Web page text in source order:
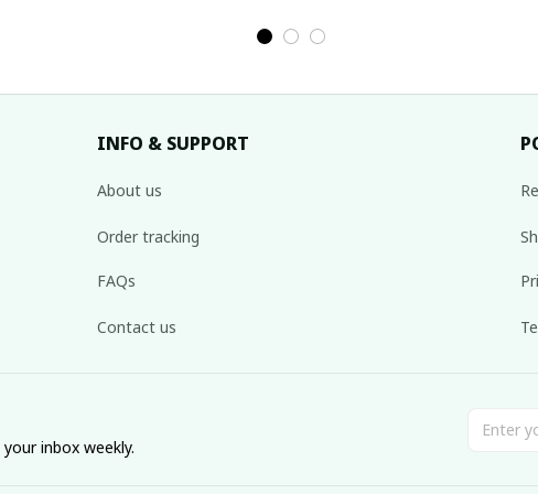
tribe Handmade
Vietnam
tribe Handmade
INFO & SUPPORT
About us
Order tracking
FAQs
Contact us
inbox weekly.